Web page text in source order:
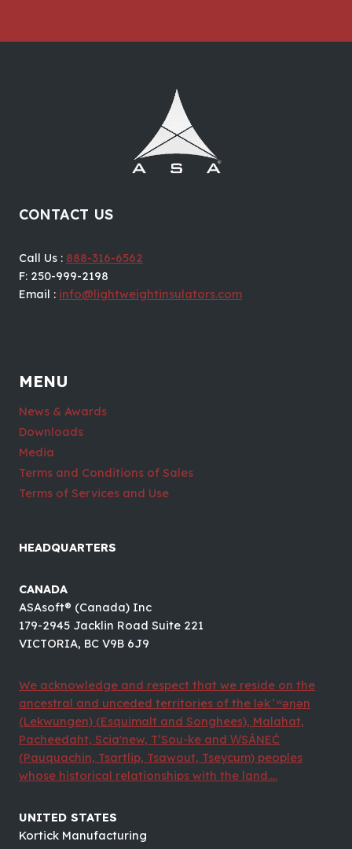
CONTACT US
Call Us : 888-316-6562
F: 250-999-2198
Email : info@lightweightinsulators.com
MENU
News & Awards
Downloads
Media
Terms and Conditions of Sales
Terms of Services and Use
HEADQUARTERS
CANADA
ASAsoft® (Canada) Inc
179-2945 Jacklin Road Suite 221
VICTORIA, BC V9B 6J9
We acknowledge and respect that we reside on the
ancestral and unceded territories of the lək ̓ ʷəŋən
(Lekwungen) (Esquimalt and Songhees), Malahat,
Pacheedaht, Scia'new, T’Sou-ke and W̱SÁNEĆ
(Pauquachin, Tsartlip, Tsawout, Tseycum) peoples
whose historical relationships with the land....
UNITED STATES
Kortick Manufacturing